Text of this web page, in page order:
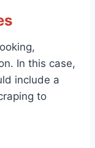
In this case,
include a
to